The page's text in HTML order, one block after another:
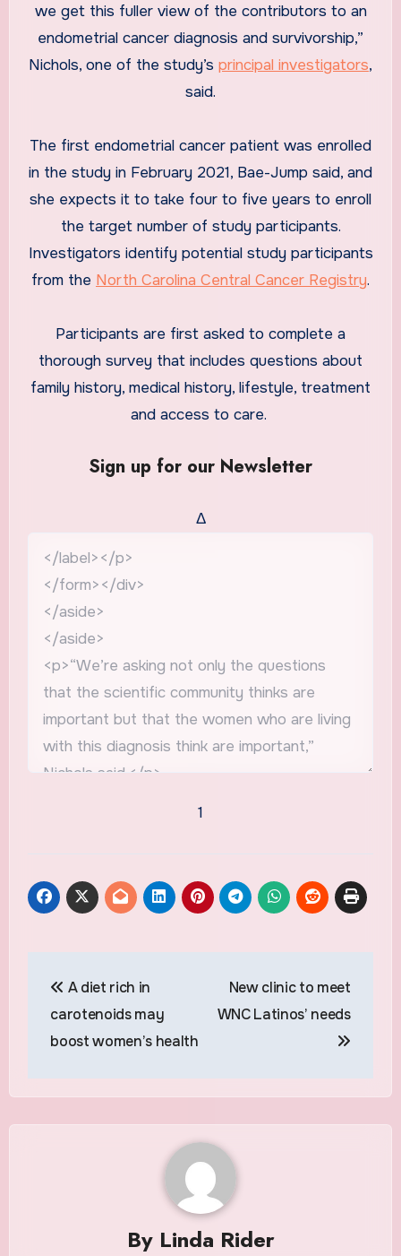
we get this fuller view of the contributors to an
endometrial cancer diagnosis and survivorship,”
Nichols, one of the study’s principal investigators,
said.
The first endometrial cancer patient was enrolled
in the study in February 2021, Bae-Jump said, and
she expects it to take four to five years to enroll
the target number of study participants.
Investigators identify potential study participants
from the North Carolina Central Cancer Registry.
Participants are first asked to complete a
thorough survey that includes questions about
family history, medical history, lifestyle, treatment
and access to care.
Sign up for our Newsletter
Δ
1
navigation
A diet rich in
carotenoids may
boost women’s health
New clinic to meet
WNC Latinos’ needs
By Linda Rider